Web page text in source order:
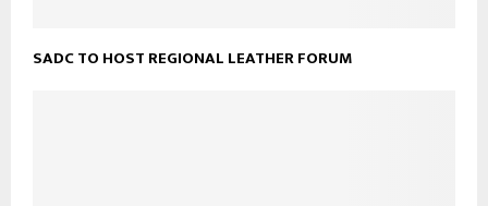
SADC TO HOST REGIONAL LEATHER FORUM